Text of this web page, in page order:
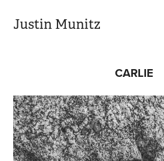
Justin Munitz
CARLIE